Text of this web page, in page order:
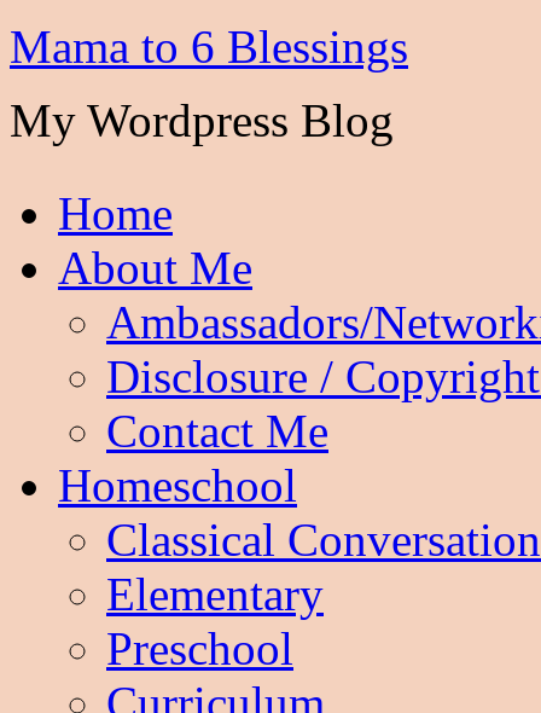
Mama to 6 Blessings
My Wordpress Blog
Home
About Me
Ambassadors/
Disclosure /
Contact Me
Homeschool
Classical
Elementary
Preschool